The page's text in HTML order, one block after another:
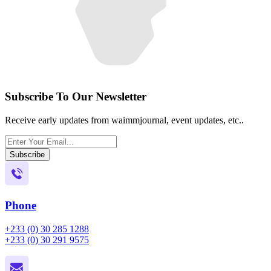
Subscribe To Our Newsletter
Receive early updates from waimmjournal, event updates, etc..
Subscribe
Phone
+233 (0) 30 285 1288
+233 (0) 30 291 9575